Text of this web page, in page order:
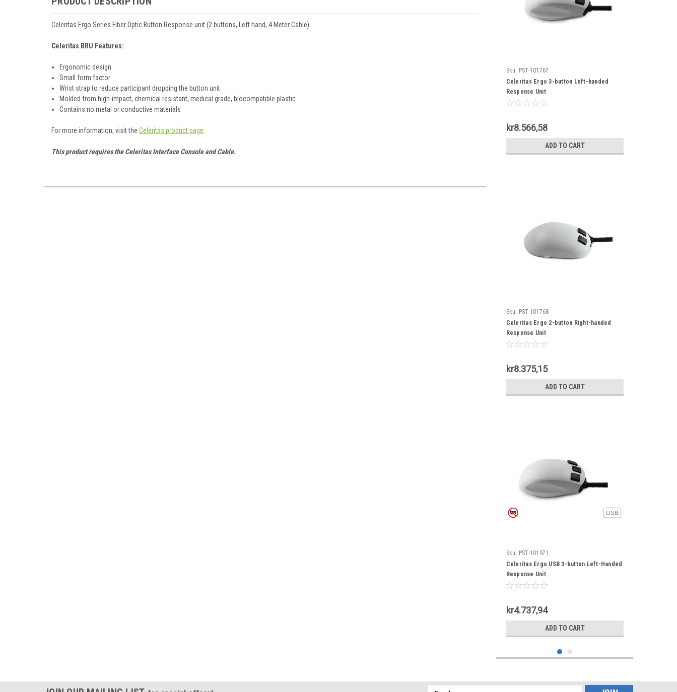
Celeritas Ergo Series Fiber Optic Button Response unit (2 buttons, Left hand, 4 Meter Cable)
Celeritas BRU Features:
Ergonomic design
Small form factor
Wrist strap to reduce participant dropping the button unit
Molded from high-impact, chemical resistant, medical grade, biocompatible plastic
Contains no metal or conductive materials
For more information, visit the Celeritas product page
This product requires the Celeritas Interface Console and Cable.
Sku: PST-101767
Celeritas Ergo 3-button Left-handed
Response Unit
kr8.566,58
ADD TO CART
Sku: PST-101768
Celeritas Ergo 2-button Right-handed
Response Unit
kr8.375,15
ADD TO CART
Sku: PST-101971
Celeritas Ergo USB 3-button Left-Handed
Response Unit
kr4.737,94
ADD TO CART
Email